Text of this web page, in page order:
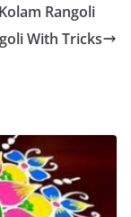
Rangoli
With Tricks